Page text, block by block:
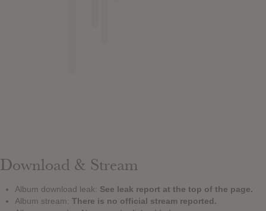
Download & Stream
Album download leak: See leak report at the top of the page.
Album stream: There is no official stream reported.